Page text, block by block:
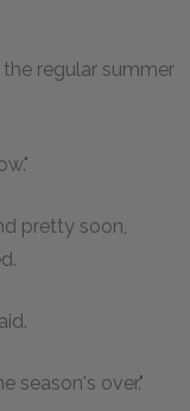
regular summer
pretty soon,
season's over."